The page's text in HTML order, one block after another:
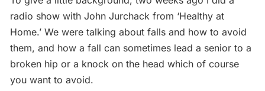
radio show with John Jurchack from ‘Healthy at
Home.’ We were talking about falls and how to avoid
them, and how a fall can sometimes lead a senior to a
broken hip or a knock on the head which of course
you want to avoid.